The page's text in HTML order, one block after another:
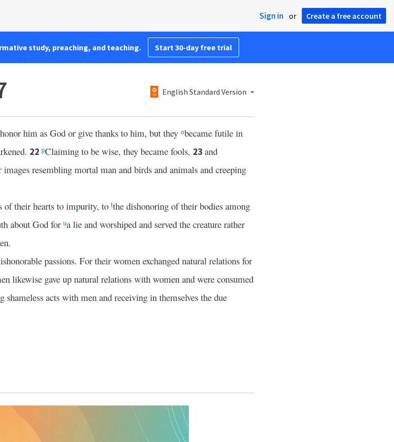
Sign in or Create a free account
study, preaching, and teaching. Start 30-day free trial
English Standard Version
him as God or give thanks to him, but they obecame futile in
22 pClaiming to be wise, they became fools, 23 and
resembling mortal man and birds and animals and creeping
of their hearts to impurity, to tthe dishonoring of their bodies among
about God for ua lie and worshiped and served the creature rather
passions. For their women exchanged natural relations for
likewise gave up natural relations with women and were consumed
shameless acts with men and receiving in themselves the due